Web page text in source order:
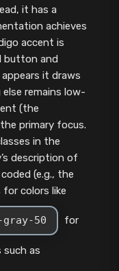
it has a
achieves
accent is
button and
it draws
remains low-
(the
primary focus.
in the
description of
(e.g., the
colors like
gray-50 for
such as